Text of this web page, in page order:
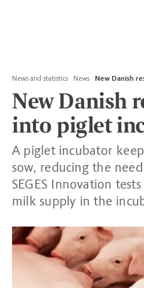
News and statistics News New Danish
New Danish
into piglet
A piglet incubator
sow, reducing the
SEGES Innovation
milk supply in the